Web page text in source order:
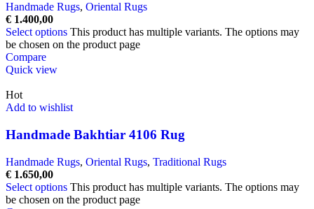
Handmade Rugs, Oriental Rugs
€ 1.400,00
Select options This product has multiple variants. The options may
be chosen on the product page
Compare
Quick view
Hot
Add to wishlist
Handmade Bakhtiar 4106 Rug
Handmade Rugs, Oriental Rugs, Traditional Rugs
€ 1.650,00
Select options This product has multiple variants. The options may
be chosen on the product page